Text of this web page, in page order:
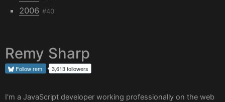
2006 #40
Remy Sharp
Followrem 3,613 followers
I'm a JavaScript developer working professionally on the web